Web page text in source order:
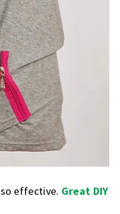
effective. Great DIY